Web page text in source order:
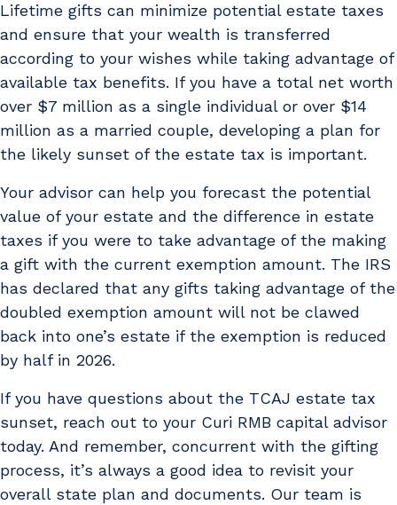
Lifetime gifts can minimize potential estate taxes
and ensure that your wealth is transferred
according to your wishes while taking advantage of
available tax benefits. If you have a total net worth
over $7 million as a single individual or over $14
million as a married couple, developing a plan for
the likely sunset of the estate tax is important.
Your advisor can help you forecast the potential
value of your estate and the difference in estate
taxes if you were to take advantage of the making
a gift with the current exemption amount. The IRS
has declared that any gifts taking advantage of the
doubled exemption amount will not be clawed
back into one’s estate if the exemption is reduced
by half in 2026.
If you have questions about the TCAJ estate tax
sunset, reach out to your Curi RMB capital advisor
today. And remember, concurrent with the gifting
process, it’s always a good idea to revisit your
overall state plan and documents. Our team is